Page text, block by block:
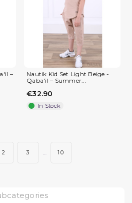
–
Nautik Kid Set Light Beige -
Qaba'il – Summer...
€32.90
In Stock
2 3 … 10